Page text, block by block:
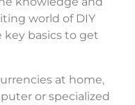
world of DIY
basics to get
at home,
or specialized